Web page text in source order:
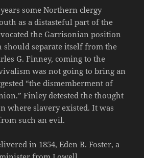
some Northern clergy
as a distasteful part of the
the Garrisonian position
should separate itself from the
G. Finney, coming to the
was not going to bring an
“the dismemberment of
Finley detested the thought
where slavery existed. It was
such an evil.
in 1854, Eden B. Foster, a